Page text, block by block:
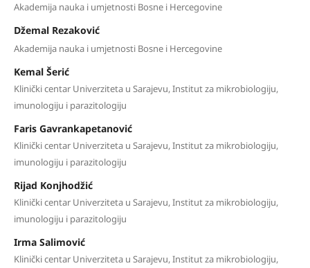
Akademija nauka i umjetnosti Bosne i Hercegovine
Džemal Rezaković
Akademija nauka i umjetnosti Bosne i Hercegovine
Kemal Šerić
Klinički centar Univerziteta u Sarajevu, Institut za mikrobiologiju,
imunologiju i parazitologiju
Faris Gavrankapetanović
Klinički centar Univerziteta u Sarajevu, Institut za mikrobiologiju,
imunologiju i parazitologiju
Rijad Konjhodžić
Klinički centar Univerziteta u Sarajevu, Institut za mikrobiologiju,
imunologiju i parazitologiju
Irma Salimović
Klinički centar Univerziteta u Sarajevu, Institut za mikrobiologiju,